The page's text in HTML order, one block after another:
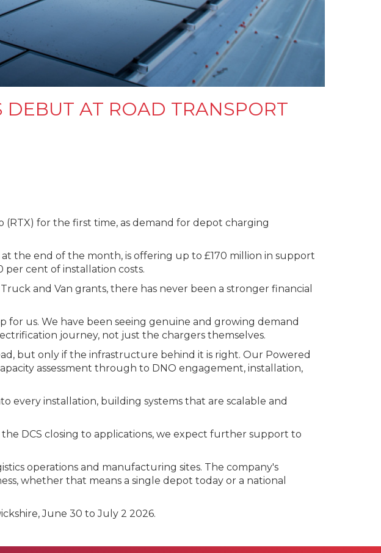
AT ROAD TRANSPORT
(RTX) for the first time, as demand for depot charging
the end of the month, is offering up to £170 million in support
cent of installation costs.
and Van grants, there has never been a stronger financial
for us. We have been seeing genuine and growing demand
journey, not just the chargers themselves.
but only if the infrastructure behind it is right. Our Powered
assessment through to DNO engagement, installation,
every installation, building systems that are scalable and
DCS closing to applications, we expect further support to
operations and manufacturing sites. The company's
whether that means a single depot today or a national
June 30 to July 2 2026.